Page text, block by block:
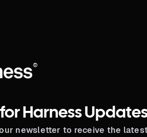
®
Harness
newsletter to receive the